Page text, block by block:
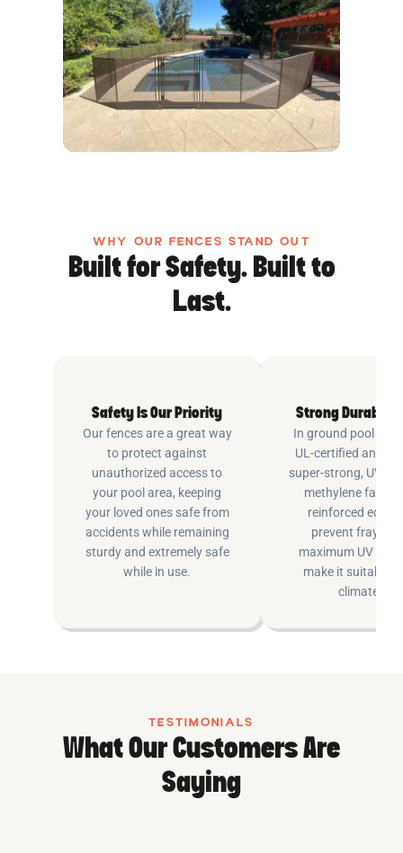
WHY OUR FENCES STAND OUT
Built for Safety. Built to
Last.
Safety Is Our Priority
Our fences are a great way
to protect against
unauthorized access to
your pool area, keeping
your loved ones safe from
accidents while remaining
sturdy and extremely safe
while in use.
Strong Durable
In ground pool
UL-certified and
super-strong, UV
methylene fabric
reinforced
prevent fraying
maximum UV
make it suitable
climates.
TESTIMONIALS
What Our Customers Are
Saying